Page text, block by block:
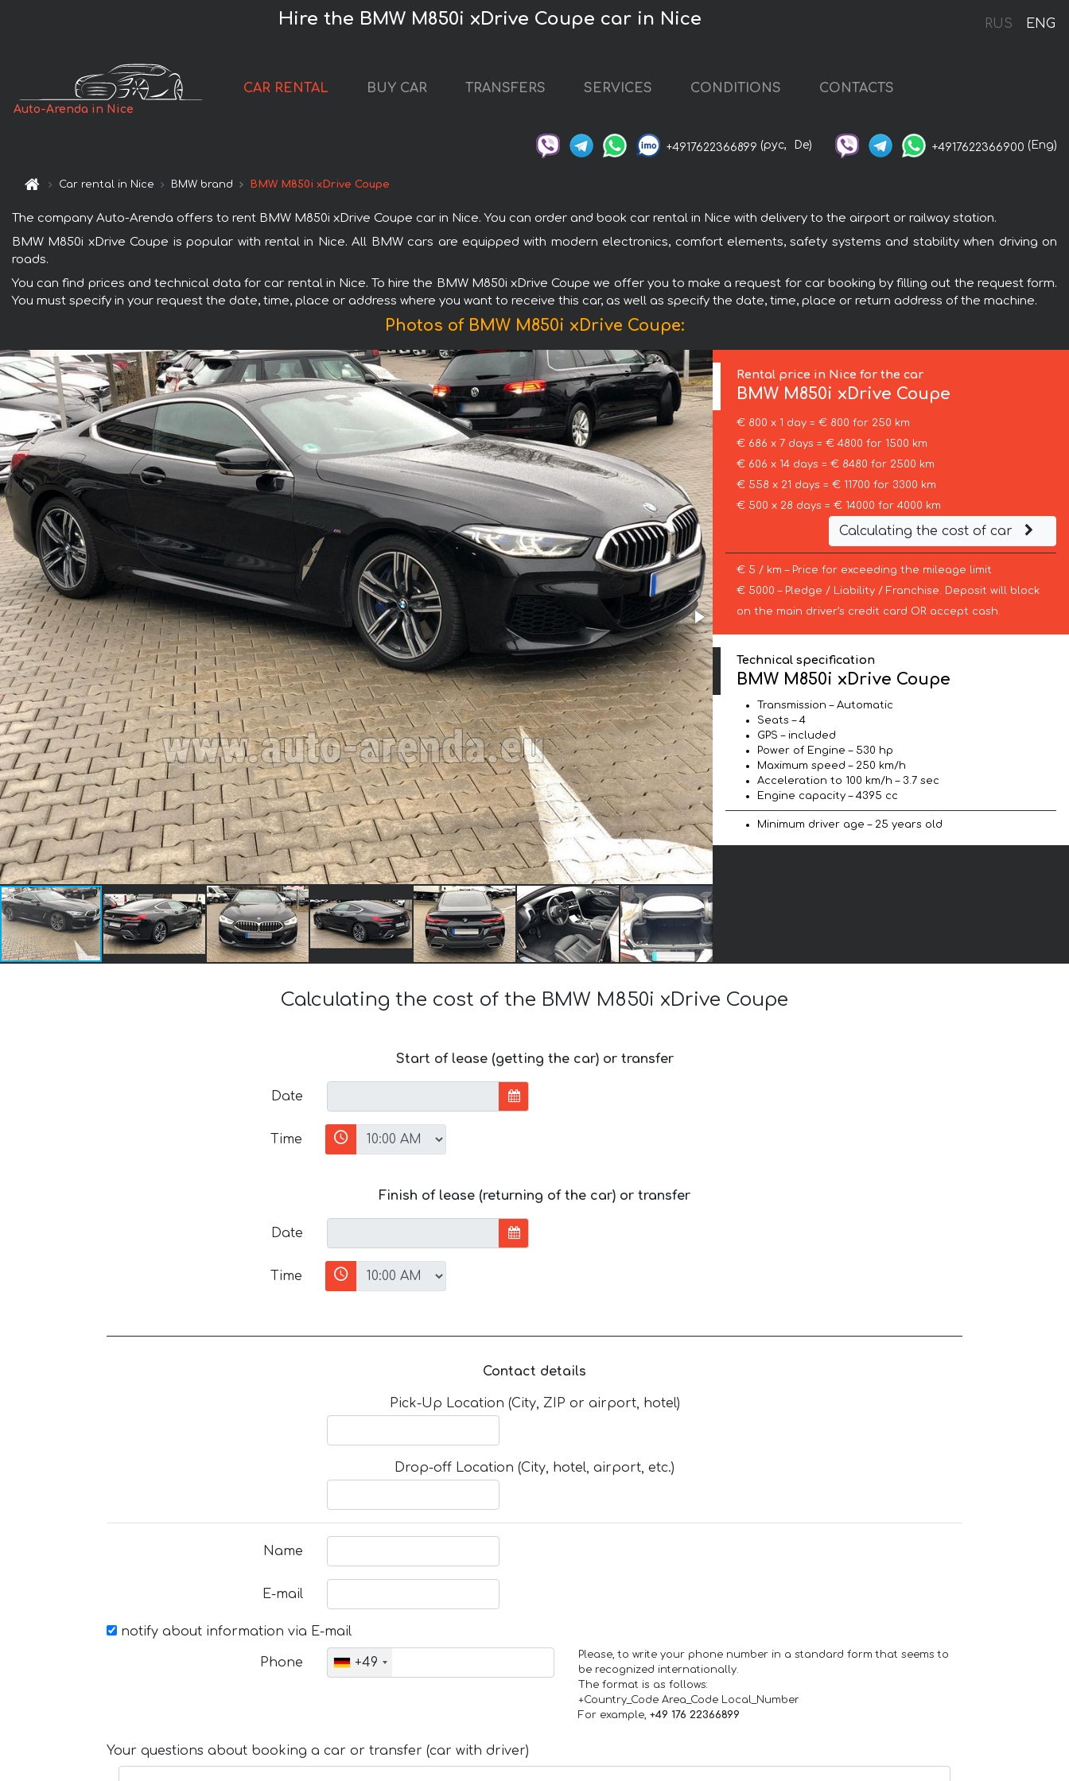
RUS ENG
Hire the BMW M850i xDrive Coupe car in Nice
Auto-Arenda in Nice
CAR RENTAL BUY CAR TRANSFERS SERVICES CONDITIONS CONTACTS
+4917622366899 (рус, De) +4917622366900 (Eng)
Car rental in Nice BMW brand BMW M850i xDrive Coupe
The company Auto-Arenda offers to rent BMW M850i xDrive Coupe car in Nice. You can order and book car rental in Nice with delivery to the airport or railway station.
BMW M850i xDrive Coupe is popular with rental in Nice. All BMW cars are equipped with modern electronics, comfort elements, safety systems and stability when driving on
roads.
You can find prices and technical data for car rental in Nice. To hire the BMW M850i xDrive Coupe we offer you to make a request for car booking by filling out the request form.
You must specify in your request the date, time, place or address where you want to receive this car, as well as specify the date, time, place or return address of the machine.
Photos of BMW M850i xDrive Coupe:
Rental price in Nice for the car
BMW M850i xDrive Coupe
€ 800 x 1 day = € 800 for 250 km
€ 686 x 7 days = € 4800 for 1500 km
€ 606 x 14 days = € 8480 for 2500 km
€ 558 x 21 days = € 11700 for 3300 km
€ 500 x 28 days = € 14000 for 4000 km
Calculating the cost of car
€ 5 / km – Price for exceeding the mileage limit
€ 5000 – Pledge / Liability / Franchise. Deposit will block
on the main driver’s credit card OR accept cash.
Technical specification
BMW M850i xDrive Coupe
Transmission – Automatic
Seats – 4
GPS – included
Power of Engine – 530 hp
Maximum speed – 250 km/h
Acceleration to 100 km/h – 3.7 sec
Engine capacity – 4395 cc
Minimum driver age – 25 years old
Calculating the cost of the BMW M850i xDrive Coupe
Start of lease (getting the car) or transfer
Date
Time
Finish of lease (returning of the car) or transfer
Date
Time
Contact details
Pick-Up Location (City, ZIP or airport, hotel)
Drop-off Location (City, hotel, airport, etc.)
Name
E-mail
notify about information via E-mail
Phone +49
Please, to write your phone number in a standard form that seems to
be recognized internationally.
The format is as follows:
+Country_Code Area_Code Local_Number
For example, +49 176 22366899
Your questions about booking a car or transfer (car with driver)